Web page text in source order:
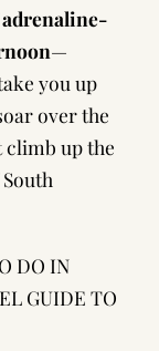
—
you up
over the
climb up the
DO IN
GUIDE TO